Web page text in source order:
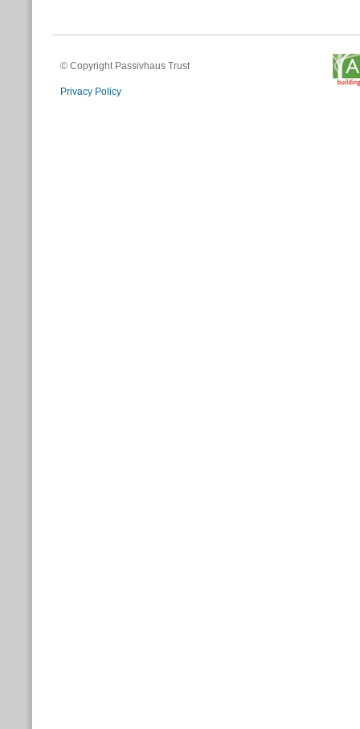
© Copyright Passivhaus Trust
Privacy Policy